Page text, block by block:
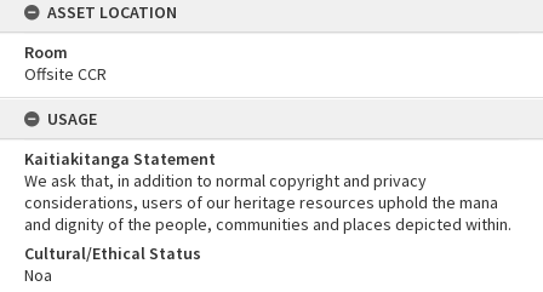
ASSET LOCATION
Room
Offsite CCR
USAGE
Kaitiakitanga Statement
We ask that, in addition to normal copyright and privacy
considerations, users of our heritage resources uphold the mana
and dignity of the people, communities and places depicted within.
Cultural/Ethical Status
Noa